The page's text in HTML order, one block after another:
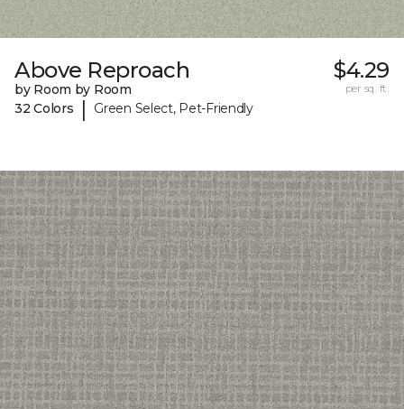
Above Reproach
by Room by Room
32 Colors
| Green Select, Pet-Friendly
$4.29
per sq. ft.